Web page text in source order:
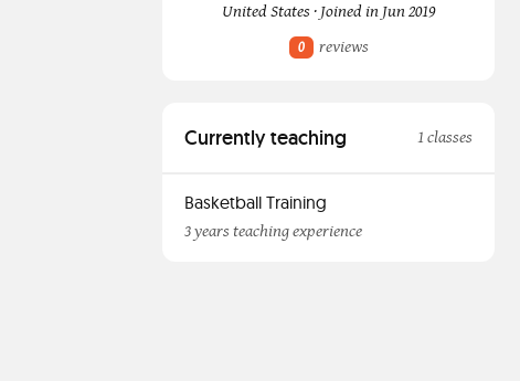
United States · Joined in Jun 2019
0 reviews
Currently teaching 1 classes
Basketball Training
3 years teaching experience